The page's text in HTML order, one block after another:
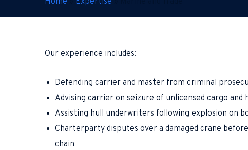
Our experience includes:
Defending carrier and master from criminal
Advising carrier on seizure of unlicensed cargo and
Assisting hull underwriters following explosion on
Charterparty disputes over a damaged crane
chain